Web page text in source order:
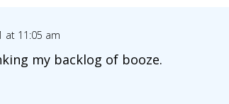
at 11:05 am
my backlog of booze.